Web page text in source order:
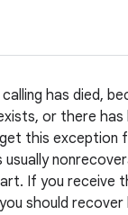
has died,
or there has
this exception
If you receive
should